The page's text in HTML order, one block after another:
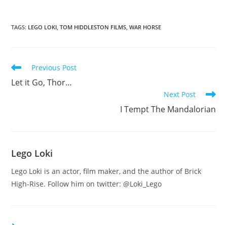
TAGS: LEGO LOKI, TOM HIDDLESTON FILMS, WAR HORSE
Read
articles
Previous Post
Let it Go, Thor…
Next Post
I Tempt The Mandalorian
Lego Loki
Lego Loki is an actor, film maker, and the author of Brick
High-Rise. Follow him on twitter: @Loki_Lego